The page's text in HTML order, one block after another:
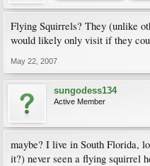
Flying Squirrels? They (unlike
would likely only visit if they
May 22, 2007
sungodess134
Active Member
maybe? I live in South Florida,
it?) never seen a flying squirrel